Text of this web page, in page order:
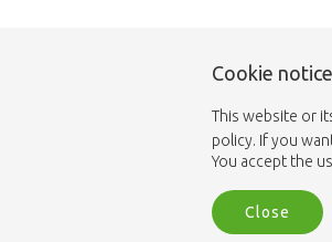
Cookie notice
This website or
policy. If you
You accept the
Close